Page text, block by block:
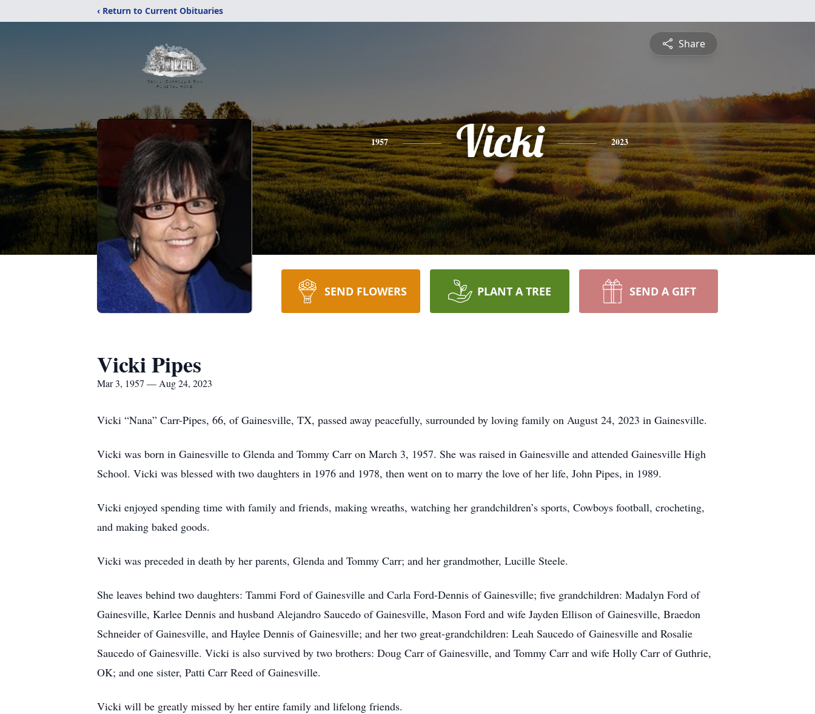
‹ Return to Current Obituaries
Share
1957 Vicki 2023
SEND FLOWERS PLANT A TREE SEND A GIFT
Vicki Pipes
Mar 3, 1957 — Aug 24, 2023
Vicki “Nana” Carr-Pipes, 66, of Gainesville, TX, passed away peacefully, surrounded by loving family on August 24, 2023 in Gainesville.
Vicki was born in Gainesville to Glenda and Tommy Carr on March 3, 1957. She was raised in Gainesville and attended Gainesville High
School. Vicki was blessed with two daughters in 1976 and 1978, then went on to marry the love of her life, John Pipes, in 1989.
Vicki enjoyed spending time with family and friends, making wreaths, watching her grandchildren’s sports, Cowboys football, crocheting,
and making baked goods.
Vicki was preceded in death by her parents, Glenda and Tommy Carr; and her grandmother, Lucille Steele.
She leaves behind two daughters: Tammi Ford of Gainesville and Carla Ford-Dennis of Gainesville; five grandchildren: Madalyn Ford of
Gainesville, Karlee Dennis and husband Alejandro Saucedo of Gainesville, Mason Ford and wife Jayden Ellison of Gainesville, Braedon
Schneider of Gainesville, and Haylee Dennis of Gainesville; and her two great-grandchildren: Leah Saucedo of Gainesville and Rosalie
Saucedo of Gainesville. Vicki is also survived by two brothers: Doug Carr of Gainesville, and Tommy Carr and wife Holly Carr of Guthrie,
OK; and one sister, Patti Carr Reed of Gainesville.
Vicki will be greatly missed by her entire family and lifelong friends.